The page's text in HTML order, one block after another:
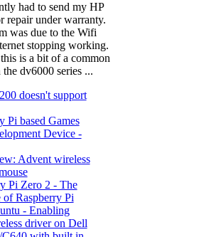
had to send my HP
repair under warranty.
was due to the Wifi
stopping working.
is a bit of a common
dv6000 series ...
doesn't support
Pi based Games
Device -
Advent wireless
Pi Zero 2 - The
of Raspberry Pi
- Enabling
driver on Dell